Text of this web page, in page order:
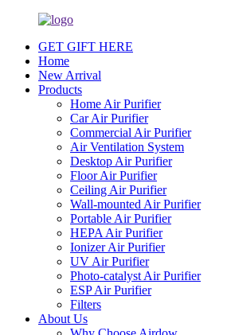
GET GIFT HERE
Home
New Arrival
Products
Home Air Purifier
Car Air Purifier
Commercial Air Purifier
Air Ventilation System
Desktop Air Purifier
Floor Air Purifier
Ceiling Air Purifier
Wall-mounted Air Purifier
Portable Air Purifier
HEPA Air Purifier
Ionizer Air Purifier
UV Air Purifier
Photo-catalyst Air Purifier
ESP Air Purifier
Filters
About Us